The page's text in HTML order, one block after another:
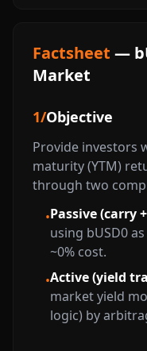
Factsheet —
Market
1/Objective
Provide investors
maturity (YTM)
through two
•Passive (carry
using bUSD0
~0% cost.
•Active (yield
market yield
logic) by